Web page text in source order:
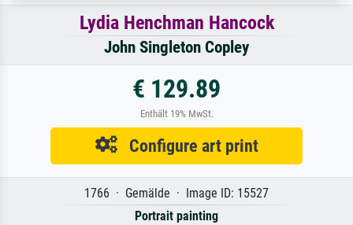
Lydia Henchman Hancock
John Singleton Copley
€ 129.89
Enthält 19% MwSt.
Configure art print
1766 · Gemälde · Image ID: 15527
Portrait painting